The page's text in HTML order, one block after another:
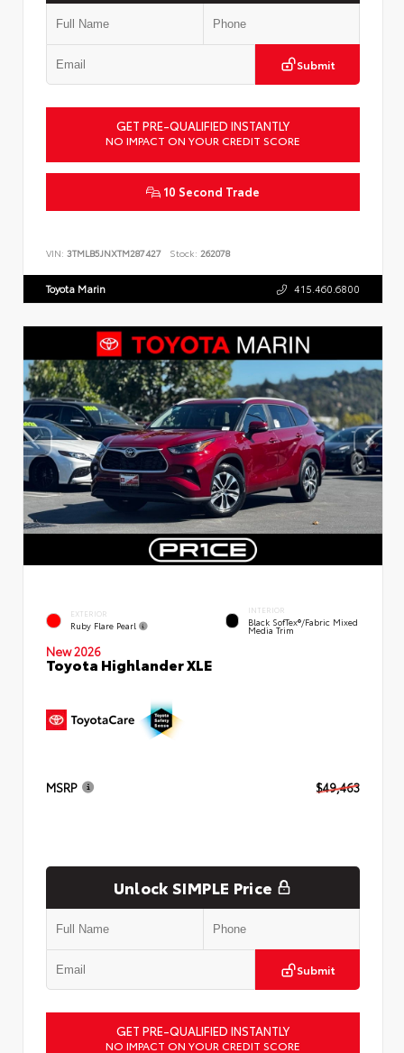
Submit
GET PRE-QUALIFIED INSTANTLY
NO IMPACT ON YOUR CREDIT SCORE
10 Second Trade
VIN: 3TMLB5JNXTM287427 Stock: 262078
Toyota Marin 415.460.6800
EXTERIOR
Ruby Flare Pearl
INTERIOR
Black SofTex®/fabric Mixed
Media Trim
New 2026
Toyota Highlander XLE
MSRP $49,463
Unlock SIMPLE Price
Submit
GET PRE-QUALIFIED INSTANTLY
NO IMPACT ON YOUR CREDIT SCORE